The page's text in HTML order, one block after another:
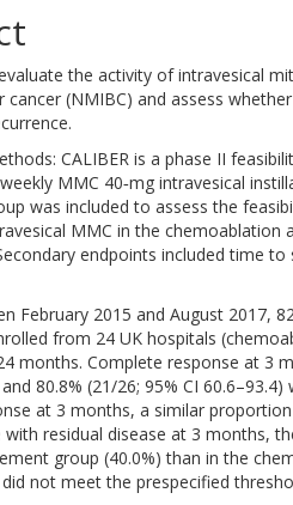
the activity of intravesical
cancer (NMIBC) and assess
CALIBER is a phase II
MMC 40‐mg intravesical
was included to assess the
MMC in the
endpoints included time
February 2015 and August 2017,
from 24 UK hospitals
months. Complete response at 3
80.8% (21/26; 95% CI
at 3 months, a similar
residual disease at 3 months,
group (40.0%) than in the
not meet the prespecified